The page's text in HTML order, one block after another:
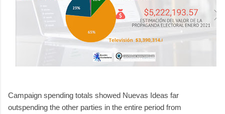
Campaign spending totals showed Nuevas Ideas far
outspending the other parties in the entire period from